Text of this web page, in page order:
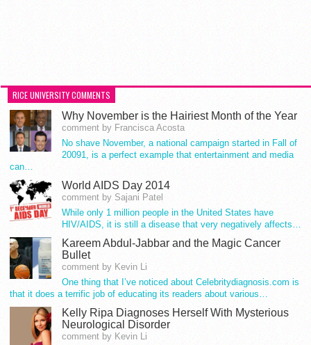
RICE UNIVERSITY COMMENTS
Why November is the Hairiest Month of the Year
comment by Francisca Acosta
No shave November, a national campaign started in Fall of
20091, is a perfect example that entertainment and media
can…
World AIDS Day 2014
comment by Sajani Patel
While only 1 million people in the United States have
HIV/AIDS, it is still a disease that very negatively affects…
Kareem Abdul-Jabbar and the Magic Cancer
Bullet
comment by Kevin Li
One thing that I’ve noticed about Celebritydiagnosis.com is
that it does a terrific job of educating its readers about various…
Kelly Ripa Diagnoses Herself With Mysterious
Neurological Disorder
comment by Kevin Li